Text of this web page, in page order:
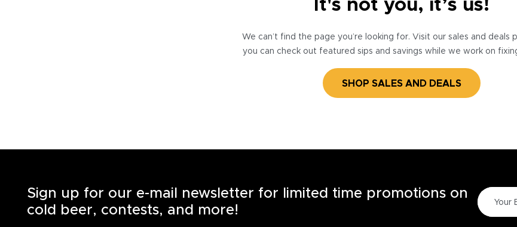
It's not you, it’s us!
We can’t find the page you’re looking for. Visit our sales and deals
you can check out featured sips and savings while we work on
SHOP SALES AND DEALS
Sign up for our e-mail newsletter for limited time promotions on
cold beer, contests, and more!